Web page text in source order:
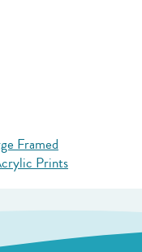
Framed
Prints